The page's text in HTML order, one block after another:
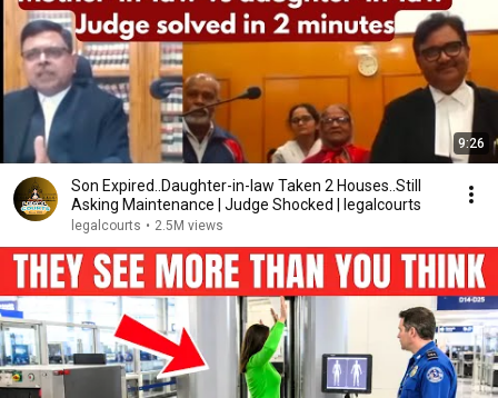
9:26
Son Expired..Daughter-in-law Taken 2 Houses..Still
Asking Maintenance | Judge Shocked | legalcourts
legalcourts • 2.5M views